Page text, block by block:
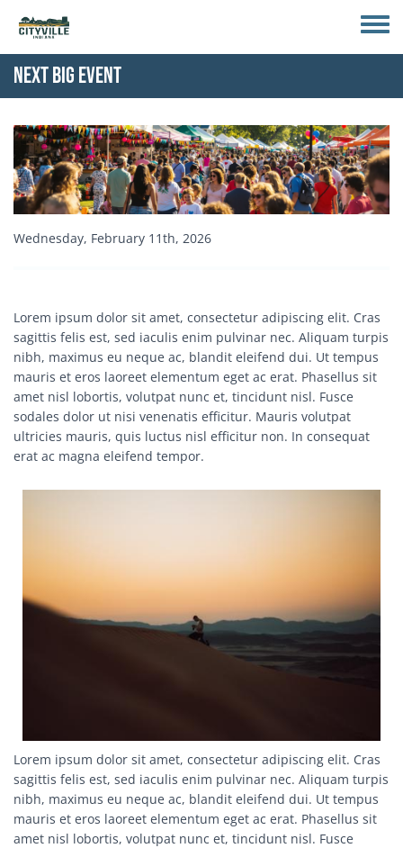
Next Big Event
Event Image
Start Date
Wednesday, February 11th, 2026
Event Description
Lorem ipsum dolor sit amet, consectetur adipiscing elit. Cras
sagittis felis est, sed iaculis enim pulvinar nec. Aliquam turpis
nibh, maximus eu neque ac, blandit eleifend dui. Ut tempus
mauris et eros laoreet elementum eget ac erat. Phasellus sit
amet nisl lobortis, volutpat nunc et, tincidunt nisl. Fusce
sodales dolor ut nisi venenatis efficitur. Mauris volutpat
ultricies mauris, quis luctus nisl efficitur non. In consequat
erat ac magna eleifend tempor.
Lorem ipsum dolor sit amet, consectetur adipiscing elit. Cras
sagittis felis est, sed iaculis enim pulvinar nec. Aliquam turpis
nibh, maximus eu neque ac, blandit eleifend dui. Ut tempus
mauris et eros laoreet elementum eget ac erat. Phasellus sit
amet nisl lobortis, volutpat nunc et, tincidunt nisl. Fusce